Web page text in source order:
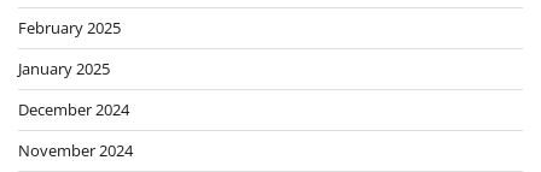
February 2025
January 2025
December 2024
November 2024